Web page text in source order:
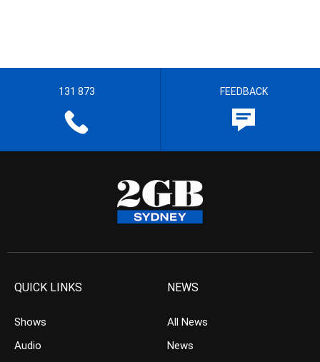
131 873 FEEDBACK
QUICK LINKS
Shows
Audio
NEWS
All News
News